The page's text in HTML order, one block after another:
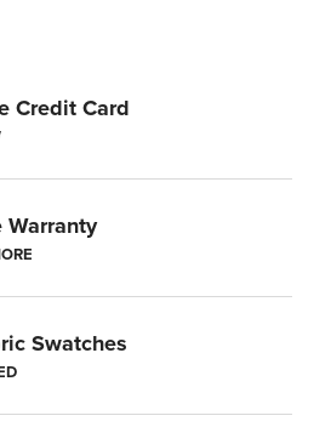
Credit Card
Warranty
Swatches